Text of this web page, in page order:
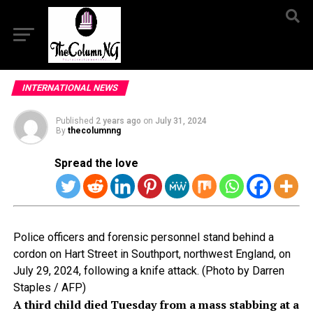
INTERNATIONAL NEWS
Published 2 years ago on July 31, 2024
By thecolumnng
Spread the love
Police officers and forensic personnel stand behind a
cordon on Hart Street in Southport, northwest England, on
July 29, 2024, following a knife attack. (Photo by Darren
Staples / AFP)
A third child died Tuesday from a mass stabbing at a